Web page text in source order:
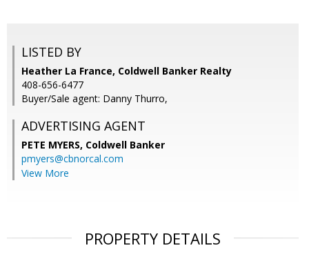
LISTED BY
Heather La France, Coldwell Banker Realty
408-656-6477
Buyer/Sale agent: Danny Thurro,
ADVERTISING AGENT
PETE MYERS, Coldwell Banker
pmyers@cbnorcal.com
View More
PROPERTY DETAILS